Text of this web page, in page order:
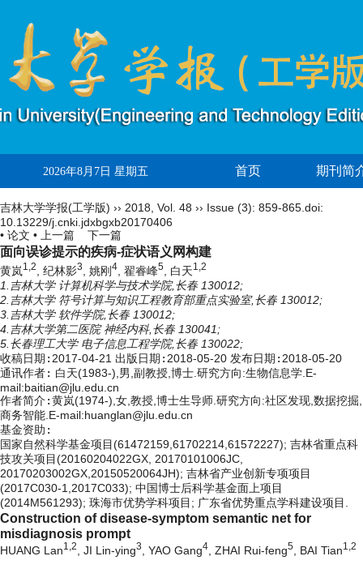
2026年8月7日 星期五 首页 期刊简
吉林大学学报(工学版) ›› 2018 Vol. 48 ›› Issue (3): 859-865. doi:
10.13229/j.cnki.jdxbgxb20170406
• 论文 •
上一篇 下一篇
面向误诊提示的疾病-症状语义网构建
黄岚1,2 , 纪林影3 , 姚刚 4 , 翟睿峰5 , 白天1,2
1.吉林大学 计算机科学与技术学院,长春 130012;
2.吉林大学 符号计算与知识工程教育部重点实验室,长春 130012;
3.吉林大学 软件学院,长春 130012;
4.吉林大学第二医院 神经内科,长春 130041;
5.长春理工大学 电子信息工程学院,长春 130022;
收稿日期: 2017-04-21 出版日期: 2018-05-20 发布日期: 2018-05-20
通讯作者: 白天(1983-),男,副教授,博士.研究方向:生物信息学.E-
mail:baitian@jlu.edu.cn
作者简介:黄岚(1974-),女,教授,博士生导师.研究方向:社区发现,数据挖掘,
商务智能.E-mail:huanglan@jlu.edu.cn
基金资助:
国家自然科学基金项目(61472159,61702214,61572227); 吉林省重点科
技攻关项目(20160204022GX, 20170101006JC,
20170203002GX,20150520064JH); 吉林省产业创新专项项目
(2017C030-1,2017C033); 中国博士后科学基金面上项目
(2014M561293); 珠海市优势学科项目; 广东省优势重点学科建设项目.
Construction of disease-symptom semantic net for
misdiagnosis prompt
HUANG Lan1,2, JI Lin-ying3, YAO Gang4, ZHAI Rui-feng5, BAI Tian1,2